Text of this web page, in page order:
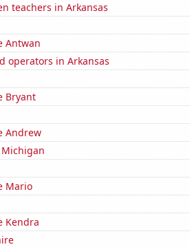
teachers in Arkansas
Antwan
operators in Arkansas
Bryant
Andrew
Mario
Kendra